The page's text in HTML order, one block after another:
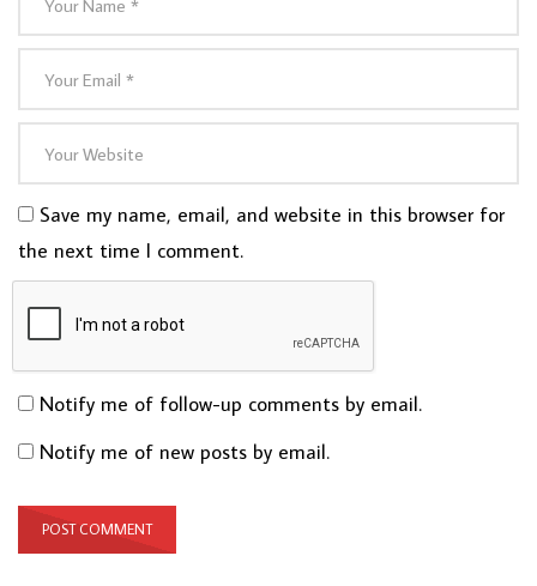
Save my name, email, and website in this browser for
the next time I comment.
Notify me of follow-up comments by email.
Notify me of new posts by email.